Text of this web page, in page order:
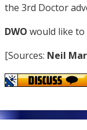
the 3rd Doctor
DWO would like
[Sources: Neil